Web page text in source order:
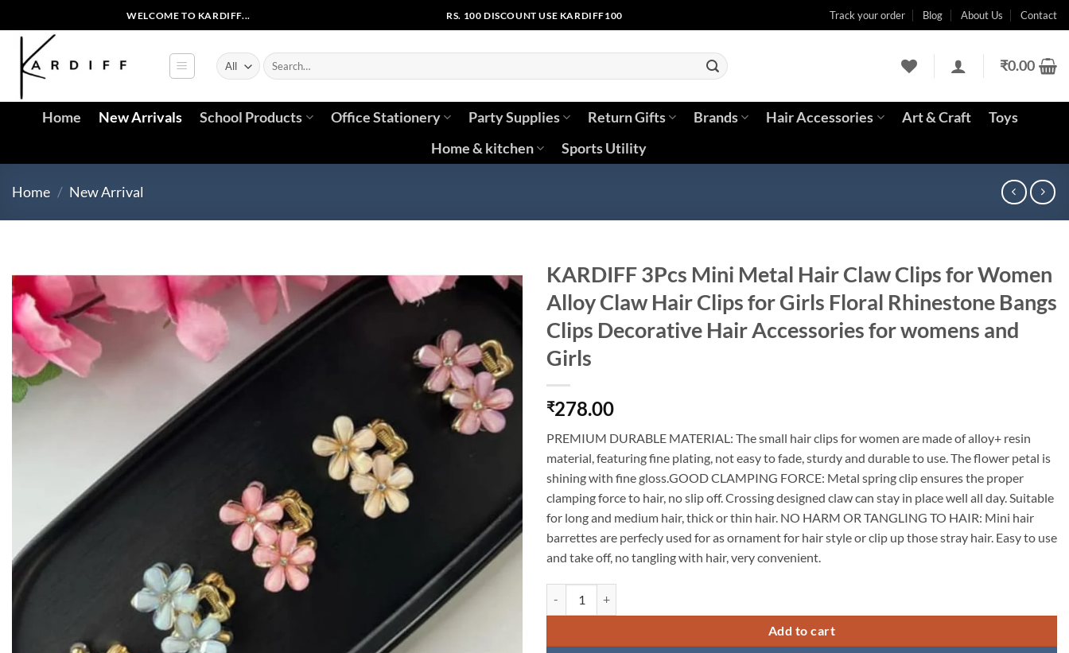
to
content
WELCOME TO KARDIFF... RS. 100 DISCOUNT USE KARDIFF100 Track your order Blog About Us Contact
Search
for:
₹0.00
Home New Arrivals School Products Office Stationery Party Supplies Return Gifts Brands Hair Accessories Art & Craft
Toys
Home & kitchen
Sports Utility
Home / New Arrival
KARDIFF 3Pcs Mini Metal Hair Claw Clips for Women
Alloy Claw Hair Clips for Girls Floral Rhinestone Bangs
Clips Decorative Hair Accessories for womens and
Girls
₹278.00
PREMIUM DURABLE MATERIAL: The small hair clips for women are made of alloy+ resin
material, featuring fine plating, not easy to fade, sturdy and durable to use. The flower petal is
shining with fine gloss.GOOD CLAMPING FORCE: Metal spring clip ensures the proper
clamping force to hair, no slip off. Crossing designed claw can stay in place well all day. Suitable
for long and medium hair, thick or thin hair. NO HARM OR TANGLING TO HAIR: Mini hair
barrettes are perfecly used for as ornament for hair style or clip up those stray hair. Easy to use
and take off, no tangling with hair, very convenient.
Add to cart